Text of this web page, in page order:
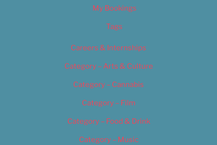
My Bookings
Tags
Careers & Internships
Category – Arts & Culture
Category – Cannabis
Category – Film
Category – Food & Drink
Category – Music